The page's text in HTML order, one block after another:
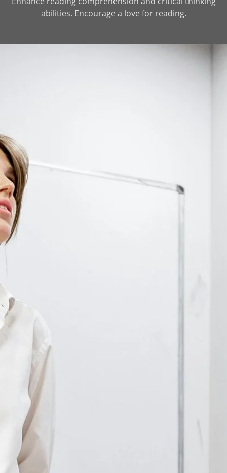
abilities. Encourage a love for reading.